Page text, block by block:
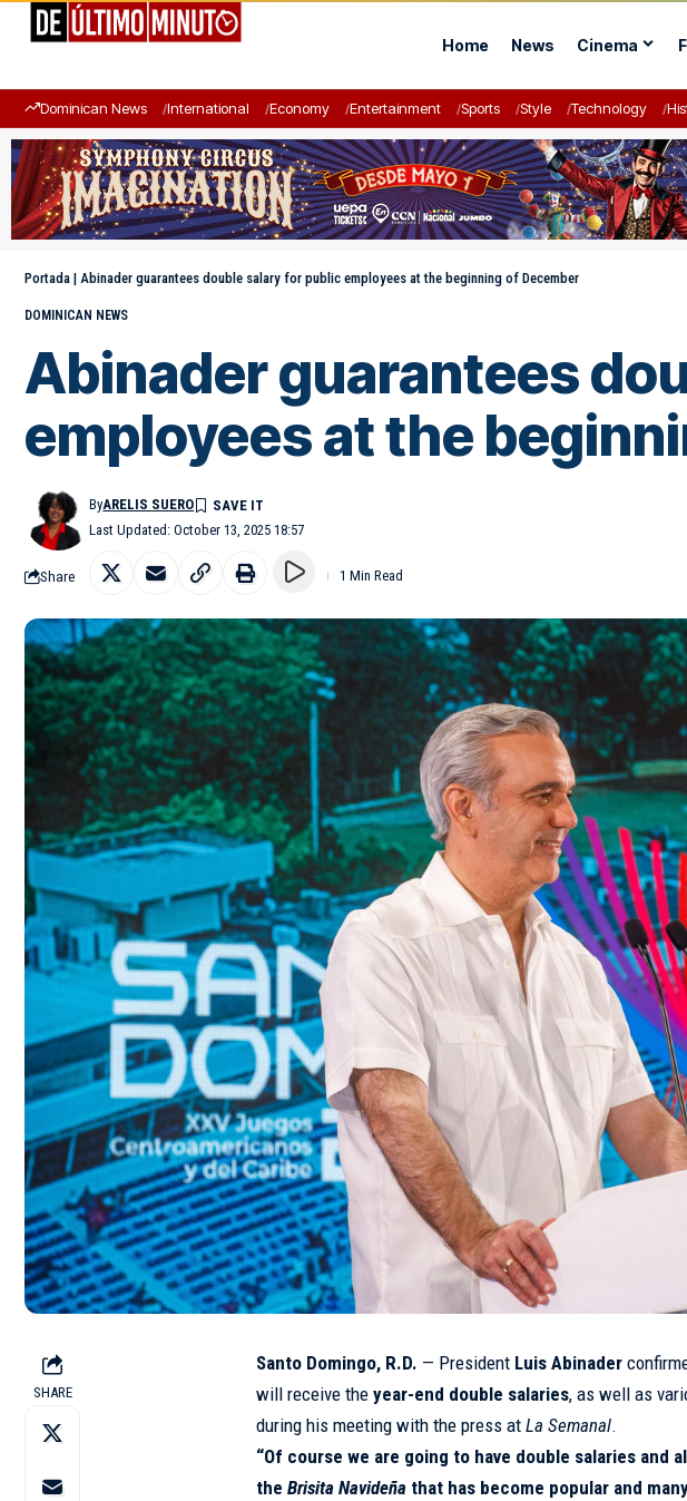
Home News Cinema
Dominican News International Economy Entertainment Sports Style Technology
Portada | Abinader guarantees double salary for public employees at the beginning of December
DOMINICAN NEWS
Abinader guarantees
employees at the
Last Updated: October 13, 2025 18:57
ByARELIS SUERO
Share 1 Min Read
SHARE
Santo Domingo, R.D. — President Luis Abinader
will receive theyear-end double salaries, as well as
during his meeting with the press atLa Semanal.
“Of course we are going to have double salaries and
theBrisita Navideña that has become popular and